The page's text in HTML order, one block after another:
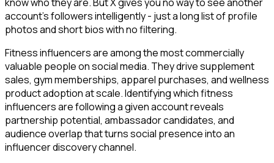
know who they are. But X gives you no way to see another
account's followers intelligently - just a long list of profile
photos and short bios with no filtering.
Fitness influencers are among the most commercially
valuable people on social media. They drive supplement
sales, gym memberships, apparel purchases, and wellness
product adoption at scale. Identifying which fitness
influencers are following a given account reveals
partnership potential, ambassador candidates, and
audience overlap that turns social presence into an
influencer discovery channel.